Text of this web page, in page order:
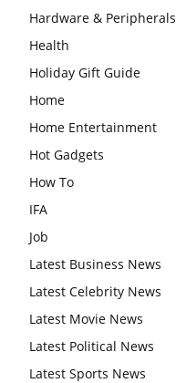
Hardware & Peripherals
Health
Holiday Gift Guide
Home
Home Entertainment
Hot Gadgets
How To
IFA
Job
Latest Business News
Latest Celebrity News
Latest Movie News
Latest Political News
Latest Sports News